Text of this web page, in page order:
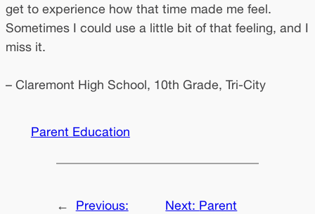
get to experience how that time made me feel.
Sometimes I could use a little bit of that feeling, and I
miss it.
– Claremont High School, 10th Grade, Tri-City
Parent Education
←
Previous:
Next: Parent